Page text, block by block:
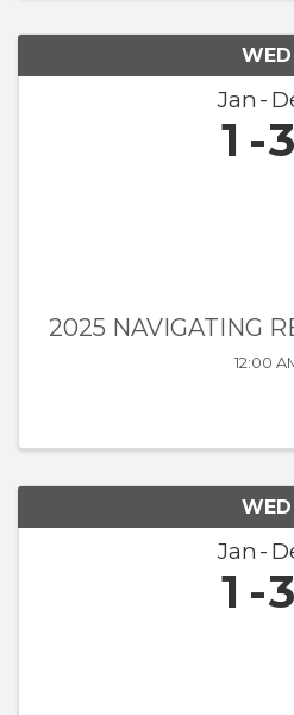
WED
Jan
1
2025 NAVIGATING
12:00
WED
Jan
1